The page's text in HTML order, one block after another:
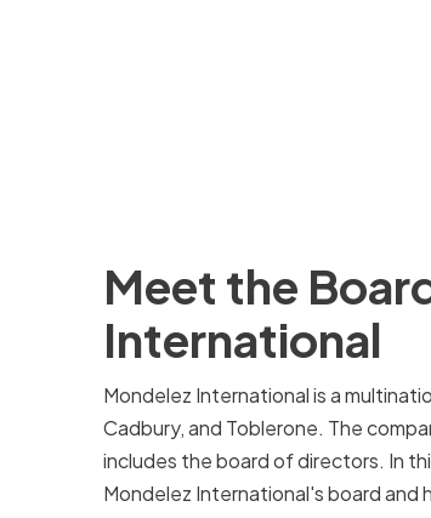
Meet the
International
Mondelez International is a
Cadbury, and Toblerone. The
includes the board of directors. In
Mondelez International's board